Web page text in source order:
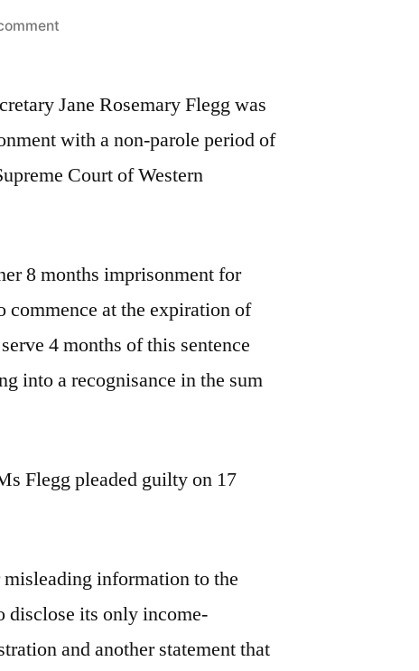
Jane Rosemary Flegg was
with a non-parole period of
Court of Western
8 months imprisonment for
at the expiration of
4 months of this sentence
into a recognisance in the sum
Flegg pleaded guilty on 17
information to the
disclose its only income-
and another statement that